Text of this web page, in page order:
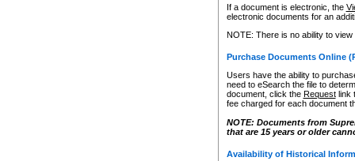
If a document is electronic, the
electronic documents for an
NOTE: There is no ability to
Purchase Documents Online
Users have the ability to
need to eSearch the file to
document, click the Requestlink
fee charged for each document
NOTE: Documents from
that are 15 years or older
Availability of Historical